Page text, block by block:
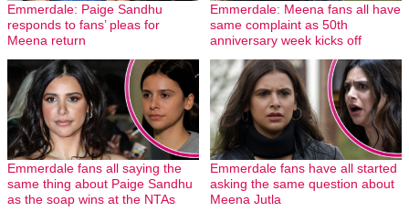
Emmerdale: Paige Sandhu
responds to fans’ pleas for
Meena return
Emmerdale: Meena fans all have
same complaint as 50th
anniversary week kicks off
Emmerdale fans all saying the
same thing about Paige Sandhu
as the soap wins at the NTAs
Emmerdale fans have all started
asking the same question about
Meena Jutla